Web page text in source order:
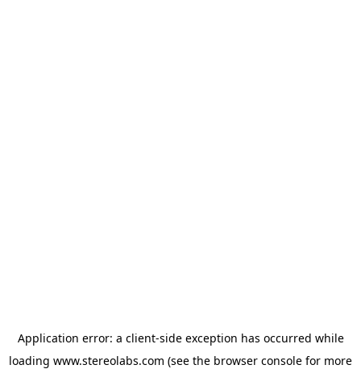
Application error: a client-side exception has occurred while
loading www.stereolabs.com (see the browser console for more